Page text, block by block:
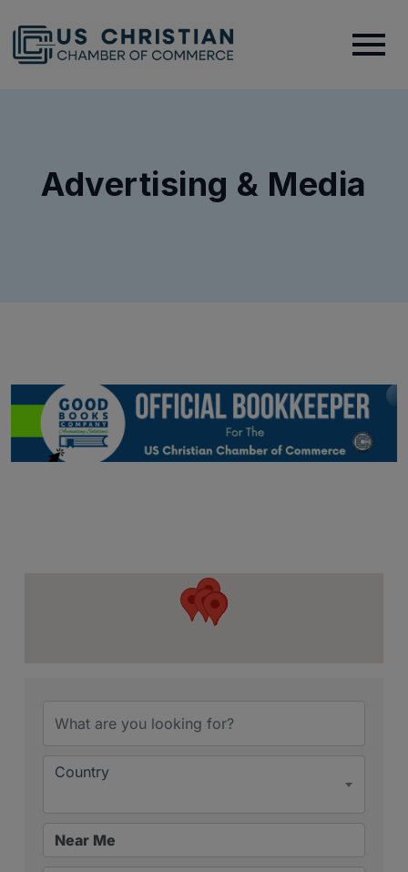
Advertising & Media
{Directory
Country